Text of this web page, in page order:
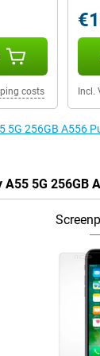
costs Incl.
5G 256GB A556
5G 256GB